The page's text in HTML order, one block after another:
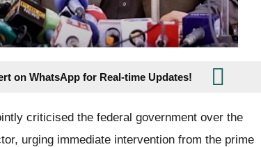
on WhatsApp for Real-time Updates!
criticised the federal government over the
urging immediate intervention from the prime